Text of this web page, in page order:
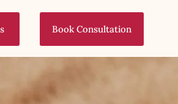
Book Consultation